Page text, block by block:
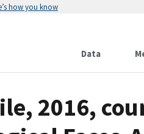
how you know
Data
2016,